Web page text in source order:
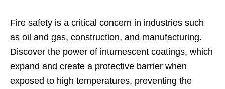
Fire safety is a critical concern in industries such
as oil and gas, construction, and manufacturing.
Discover the power of intumescent coatings, which
expand and create a protective barrier when
exposed to high temperatures, preventing the